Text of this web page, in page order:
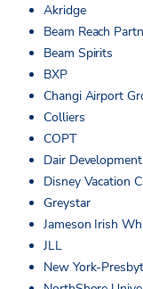
Akridge
Beam Reach
Beam Spirits
BXP
Changi Airport
Colliers
COPT
Dair Development
Disney Vacation
Greystar
Jameson Irish
JLL
New York-